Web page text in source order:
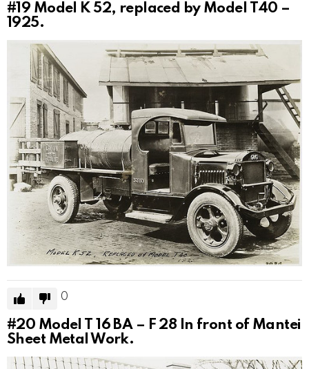
#19 Model K 52, replaced by Model T40 –
1925.
0
#20 Model T 16 BA – F 28 In front of Mantei
Sheet Metal Work.